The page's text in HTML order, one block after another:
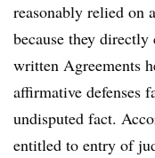
reasonably relied on
because they
written Agreements
affirmative defenses
undisputed fact.
entitled to entry of